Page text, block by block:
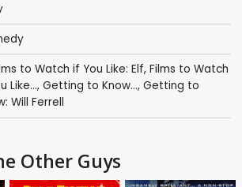
to Watch if You Like: Elf, Films to Watch
Like..., Getting to Know..., Getting to
Will Ferrell
Other Guys